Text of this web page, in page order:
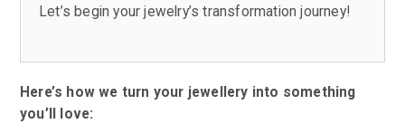
Let’s begin your jewelry’s transformation journey!
Here’s how we turn your jewellery into something
you’ll love: